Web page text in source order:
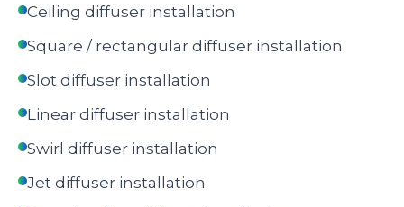
Ceiling diffuser installation
Square / rectangular diffuser installation
Slot diffuser installation
Linear diffuser installation
Swirl diffuser installation
Jet diffuser installation